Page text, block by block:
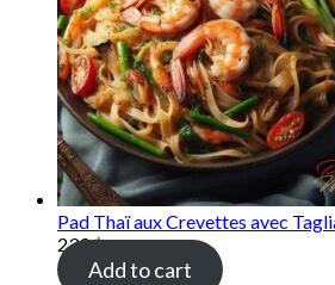
Pad Thaï aux Crevettes avec
239฿
Add to cart